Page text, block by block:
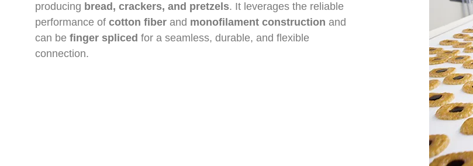
producing bread, crackers, and pretzels. It leverages the reliable
performance of cotton fiber and monofilament construction and
can be finger spliced for a seamless, durable, and flexible
connection.